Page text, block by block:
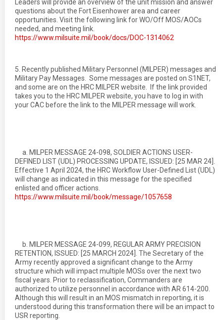
Leaders will provide an overview of the unit mission and answer
questions about the Fort Eisenhower area and career
opportunities. Visit the following link for WO/Off MOS/AOCs
needed, and meeting link.
https://www.milsuite.mil/book/docs/DOC-1314062
5. Recently published Military Personnel (MILPER) messages and
Military Pay Messages. Some messages are posted on S1NET,
and some are on the HRC MILPER website. If the link provided
takes you to the HRC MILPER website, you have to log in with
your CAC before the link to the MILPER message will work.
a. MILPER MESSAGE 24-098, SOLDIER ACTIONS USER-
DEFINED LIST (UDL) PROCESSING UPDATE, ISSUED: [25 MAR 24].
Effective 1 April 2024, the HRC Workflow User-Defined List (UDL)
will change as indicated in this message for the specified
enlisted and officer actions.
https://www.milsuite.mil/book/message/1057658
b. MILPER MESSAGE 24-099, REGULAR ARMY PRECISION
RETENTION, ISSUED: [25 MARCH 2024]. The Secretary of the
Army recently approved a significant change to the Army
structure which will impact multiple MOSs over the next two
fiscal years. Prior to reclassification, Commanders are
authorized to utilize personnel in accordance with AR 614-200.
Although this will result in an MOS mismatch in reporting, it is
understood during this transformation there will be an impact to
USR reporting.